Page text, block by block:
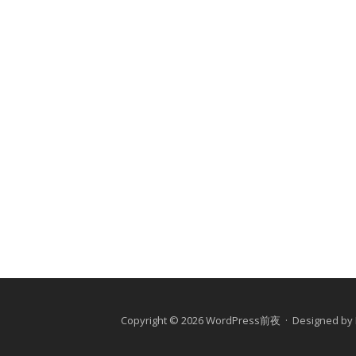
Copyright © 2026 WordPress前夜 · Designed by